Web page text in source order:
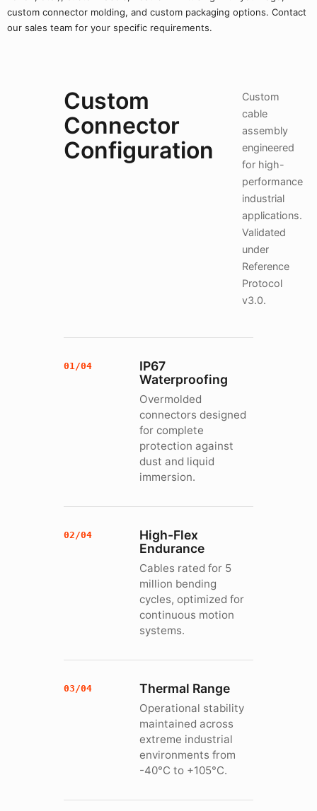
custom connector molding, and custom packaging options. Contact
our sales team for your specific requirements.
Custom
Connector
Configuration
Custom
cable
assembly
engineered
for high-
performance
industrial
applications.
Validated
under
Reference
Protocol
v3.0.
01/04
IP67
Waterproofing
Overmolded
connectors designed
for complete
protection against
dust and liquid
immersion.
02/04
High-Flex
Endurance
Cables rated for 5
million bending
cycles, optimized for
continuous motion
systems.
03/04 Thermal Range
Operational stability
maintained across
extreme industrial
environments from
-40°C to +105°C.